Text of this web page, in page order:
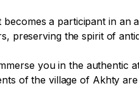
a participant in
preserving the spirit of
you in the authentic
of the village of Akhty